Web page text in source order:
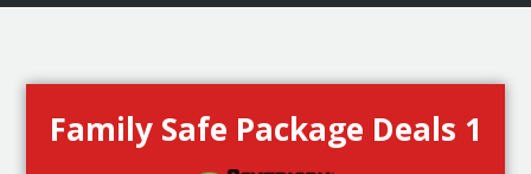
Family Safe Package Deals 1